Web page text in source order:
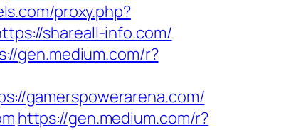
proxy.php?
shareall-info.com/
gen.medium.com/r?
gamerspowerarena.com/
https://gen.medium.com/r?